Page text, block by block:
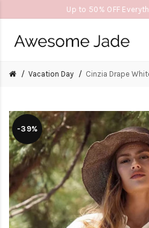
Up to 50% OFF
Vacation Day Cinzia Drape
-39%